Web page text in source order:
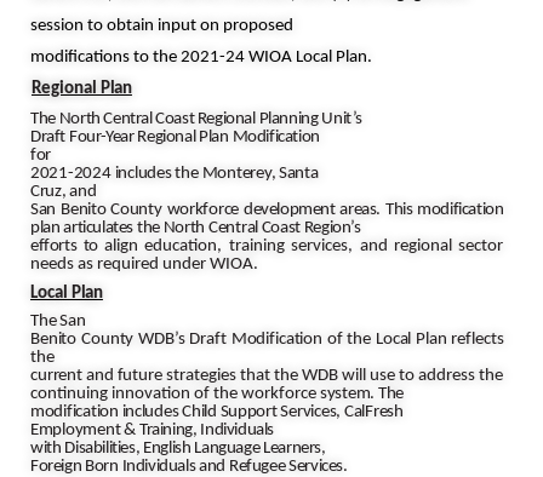
session to obtain input on proposed
modifications to the 2021-24 WIOA Local Plan.
Regional Plan
The North Central Coast Regional Planning Unit’s
Draft Four-Year Regional Plan Modification
for
2021-2024 includes the Monterey, Santa
Cruz, and
San Benito County workforce development areas. This modification
plan articulates theNorth Central Coast Region’s
efforts toalign education, training services, and regional sector
needs as required under WIOA.
Local Plan
The San
Benito County WDB’s Draft Modification of the Local Plan reflects
the
current and future strategies that the WDB will use to address the
continuing innovation of the workforce system. The
modification includes Child Support Services, CalFresh
Employment & Training, Individuals
with Disabilities, English Language Learners,
Foreign Born Individuals and Refugee Services.